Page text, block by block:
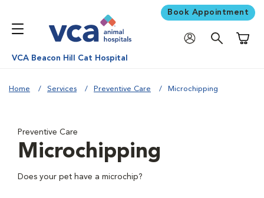
Book Appointment
VCA Beacon Hill Cat Hospital
Home Services Preventive Care Microchipping
Preventive Care
Microchipping
Does your pet have a microchip?